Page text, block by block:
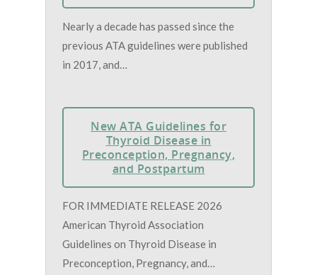
Nearly a decade has passed since the
previous ATA guidelines were published
in 2017, and…
New ATA Guidelines for
Thyroid Disease in
Preconception, Pregnancy,
and Postpartum
FOR IMMEDIATE RELEASE 2026
American Thyroid Association
Guidelines on Thyroid Disease in
Preconception, Pregnancy, and…